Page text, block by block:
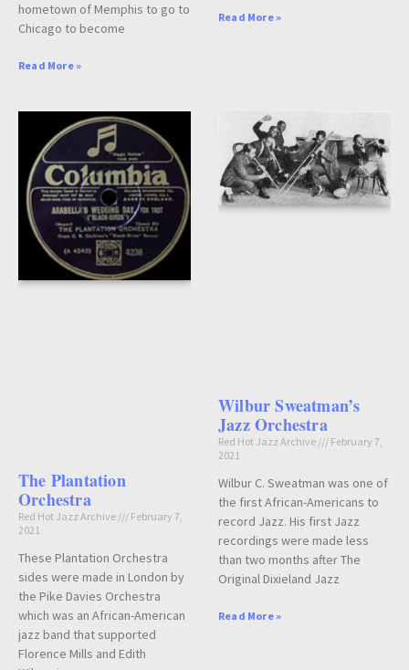
hometown of Memphis to go to
Chicago to become
Read More »
Read More »
The Plantation
Orchestra
Red Hot Jazz Archive
February 7,
2021
These Plantation Orchestra
sides were made in London by
the Pike Davies Orchestra
which was an African-American
jazz band that supported
Florence Mills and Edith
Wilbur Sweatman’s
Jazz Orchestra
Red Hot Jazz Archive
February 7,
2021
Wilbur C. Sweatman was one of
the first African-Americans to
record Jazz. His first Jazz
recordings were made less
than two months after The
Original Dixieland Jazz
Read More »